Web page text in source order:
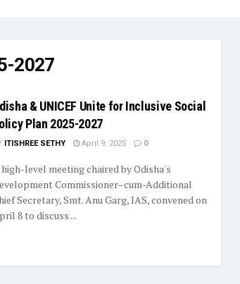
2027
& UNICEF Unite for Inclusive Social
Plan 2025-2027
ITISHREE SETHY April 9, 2025 0
level meeting chaired by Odisha's
Commissioner–cum-Additional
Secretary, Smt. Anu Garg, IAS, convened on
8 to discuss ...